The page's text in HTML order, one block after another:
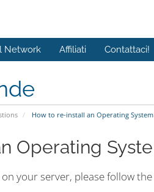
Network Affiliati Contattaci!
How to re-install an Operating System
Operating
your server, please follow